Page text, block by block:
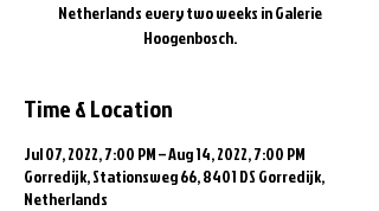
Netherlands every two weeks in Galerie
Hoogenbosch.
Time & Location
Jul 07, 2022, 7:00 PM – Aug 14, 2022, 7:00 PM
Gorredijk, Stationsweg 66, 8401 DS Gorredijk,
Netherlands